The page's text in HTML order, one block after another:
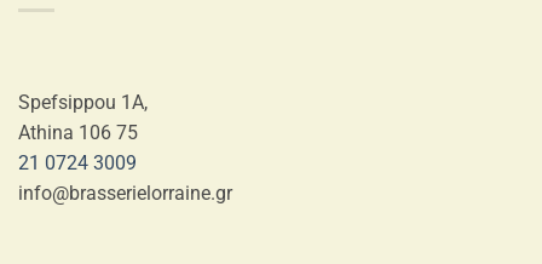
Spefsippou 1A,
Athina 106 75
21 0724 3009
info@brasserielorraine.gr